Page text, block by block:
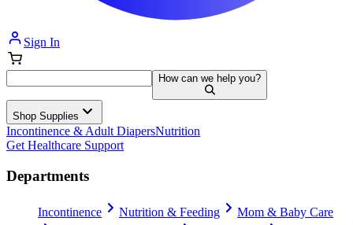
Sign In
How can we help you?
Shop Supplies
Incontinence & Adult DiapersNutrition
Get Healthcare Support
Departments
Incontinence Nutrition & Feeding
Mom & Baby Care